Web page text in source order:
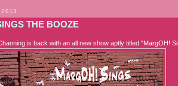
THE BOOZE
is back with an all new show aptly titled "MargOH!